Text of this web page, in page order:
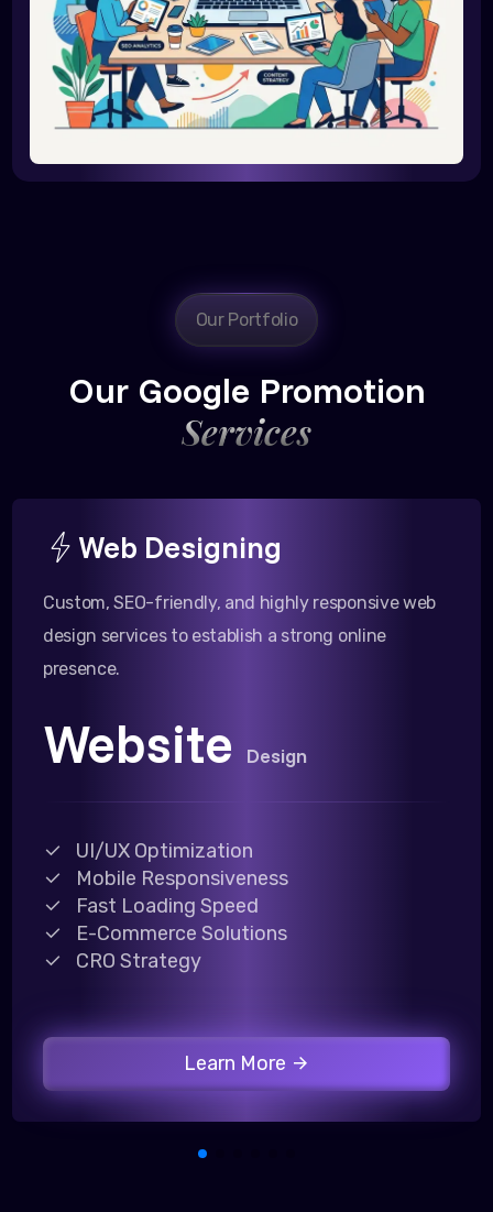
Our Portfolio
Our Google Promotion
Services
Web Designing
Custom, SEO-friendly, and highly responsive web
design services to establish a strong online
presence.
Website Design
UI/UX Optimization
Mobile Responsiveness
Fast Loading Speed
E-Commerce Solutions
CRO Strategy
Learn More